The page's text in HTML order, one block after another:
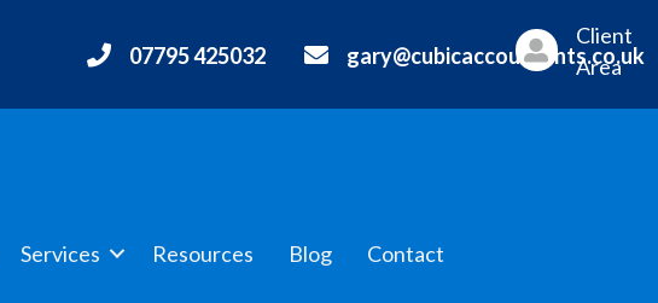
07795 425032 gary@cubicaccountants.co.uk
Client
Area
Services Resources Blog Contact